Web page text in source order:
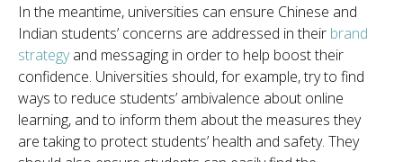
In the meantime, universities can ensure Chinese and
Indian students’ concerns are addressed in their brand
strategyand messaging in order to help boost their
confidence. Universities should, for example, try to find
ways to reduce students’ ambivalence about online
learning, and to inform them about the measures they
are taking to protect students’ health and safety. They